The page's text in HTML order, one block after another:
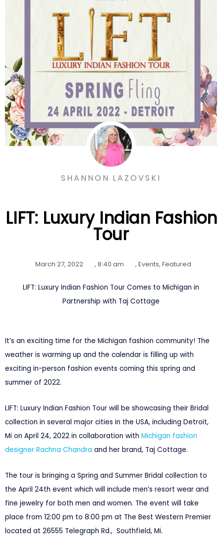
SHANNON LAZOVSKI
LIFT: Luxury Indian Fashion
Tour
March 27, 2022 , 8:40 am , Events, Featured
LIFT: Luxury Indian Fashion Tour Comes to Michigan in
Partnership with Taj Cottage
It’s an exciting time for the Michigan fashion community! The
weather is warming up and the calendar is filling up with
exciting in-person fashion events coming this spring and
summer of 2022.
LIFT: Luxury Indian Fashion Tour will be showcasing their Bridal
collection in several major cities in the USA, including Detroit,
Mi on April 24, 2022 in collaboration with Michigan fashion
designer Rachna Chandra and her brand, Taj Cottage.
The tour is bringing a Spring and Summer Bridal collection to
the April 24th event which will include men’s resort wear and
fine jewelry for both men and women. The event will take
place from 12:00 pm to 8:00 pm at The Best Western Premier
located at 26555 Telegraph Rd., Southfield, Mi.